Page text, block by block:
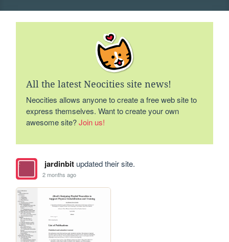
All the latest Neocities site news!
Neocities allows anyone to create a free web site to
express themselves. Want to create your own
awesome site?Join us!
jardinbitupdated their site.
2 months ago